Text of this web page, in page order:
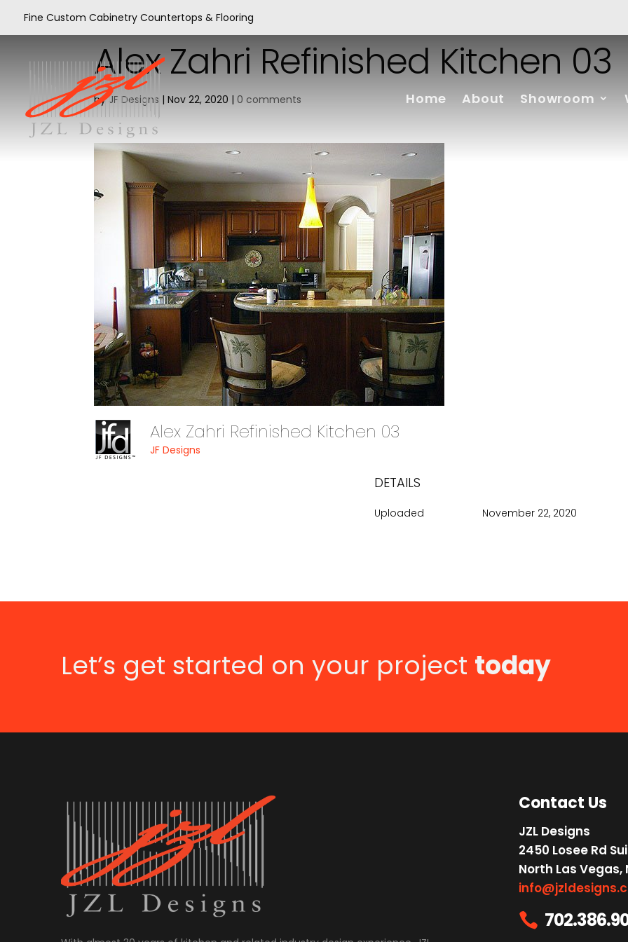
Fine Custom Cabinetry Countertops & Flooring
Home About Showroom
Alex Zahri Refinished Kitchen 03
byJF Designs |Nov 22, 2020 |0 comments
Alex Zahri Refinished Kitchen 03
JF Designs
DETAILS
Uploaded November 22, 2020
Let’s get started on your project today
Contact Us
JZL Designs
2450 Losee Rd
North Las
